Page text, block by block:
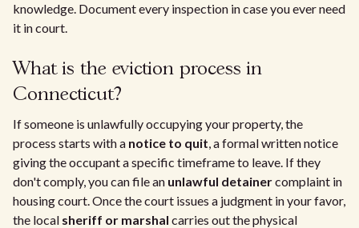
knowledge. Document every inspection in case you ever need
it in court.
What is the eviction process in
Connecticut?
If someone is unlawfully occupying your property, the
process starts with a notice to quit, a formal written notice
giving the occupant a specific timeframe to leave. If they
don't comply, you can file an unlawful detainercomplaint in
housing court. Once the court issues a judgment in your favor,
the local sheriff or marshal carries out the physical